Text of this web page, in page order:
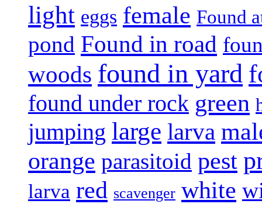
light eggs female Found
pond Found in road
woods found in yard
found under rock green
jumping large larva
orange parasitoid pest
larva red scavenger white